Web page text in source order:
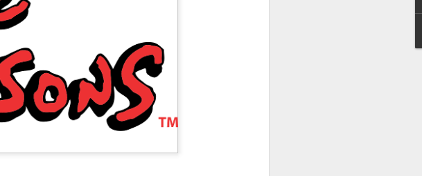
Halloween season is heating up, and we’re breaking down all the
biggest haunt news! In this episode, we dive into the latest
announcements from Halloween Horror Nights Hollywood and
Orlando, Knott’s Scary Farm, Queen Mary’s Dark Harbor, LA
Haunted Hayride, and more. From exciting new maze reveals to the
hottest horror IP announcements, we’re breaking down everything
you need to know! Including the IP’s of Sinners, Hellraiser, Stranger
Things Season 5, Killer Klowns from Outer Space, and more! We’ll
share our thoughts, reactions, and what has us most excited for the
upcoming haunt season.